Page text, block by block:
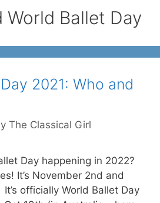
World Ballet Day
2021: Who and
The Classical Girl
Day happening in 2022?
It’s November 2nd and
officially World Ballet Day